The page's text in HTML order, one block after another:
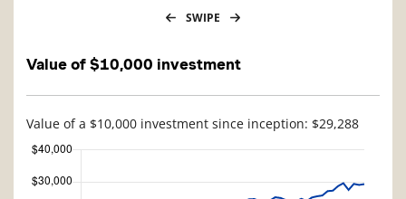
SWIPE
Value of $10,000 investment
Value of a $10,000 investment since inception: $29,288